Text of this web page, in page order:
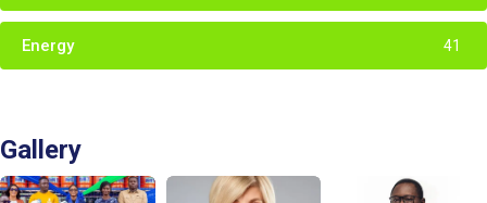
Energy 41
Gallery